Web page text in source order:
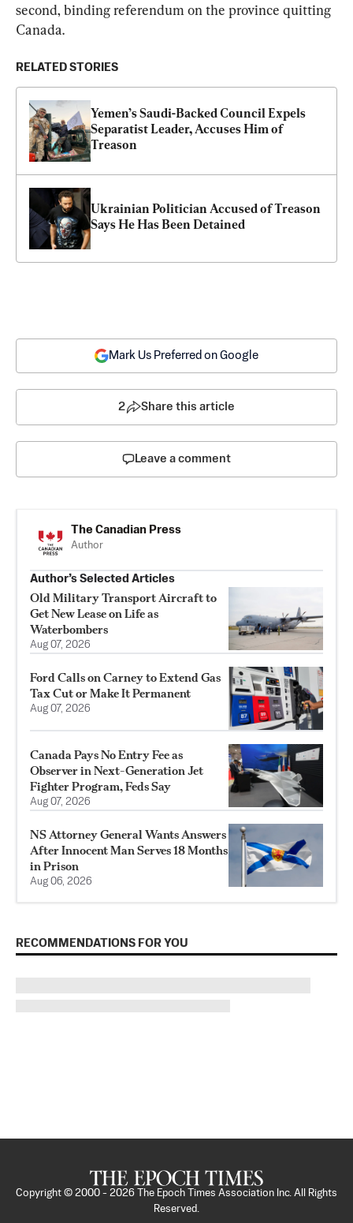
second, binding referendum on the province quitting
Canada.
RELATED STORIES
Yemen’s Saudi-Backed Council Expels
Separatist Leader, Accuses Him of
Treason
Ukrainian Politician Accused of Treason
Says He Has Been Detained
Mark Us Preferred on Google
2 Share this article
Leave a comment
The Canadian Press
Author
Author’s Selected Articles
Old Military Transport Aircraft to
Get New Lease on Life as
Waterbombers
Aug 07, 2026
Ford Calls on Carney to Extend Gas
Tax Cut or Make It Permanent
Aug 07, 2026
Canada Pays No Entry Fee as
Observer in Next-Generation Jet
Fighter Program, Feds Say
Aug 07, 2026
NS Attorney General Wants Answers
After Innocent Man Serves 18 Months
in Prison
Aug 06, 2026
RECOMMENDATIONS FOR YOU
Copyright © 2000 - 2026
The Epoch Times Association Inc. All Rights
Reserved.